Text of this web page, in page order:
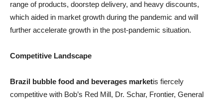
range of products, doorstep delivery, and heavy discounts,
which aided in market growth during the pandemic and will
further accelerate growth in the post-pandemic situation.
Competitive Landscape
Brazil bubble food and beverages marketis fiercely
competitive with Bob’s Red Mill, Dr. Schar, Frontier, General